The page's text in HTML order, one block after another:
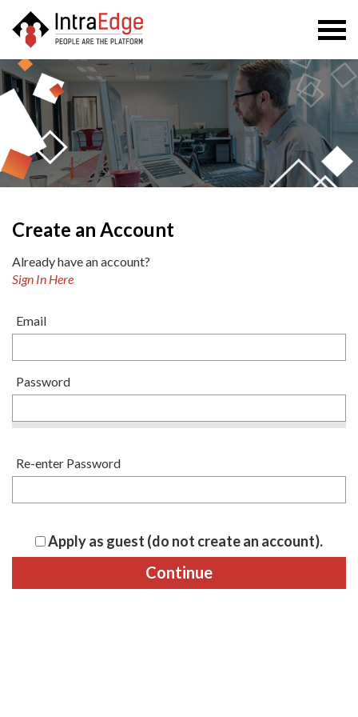
Create an Account
Already have an account?
Sign In Here
Email
Password
Re-enter Password
Apply as guest (do not create an account).
Continue